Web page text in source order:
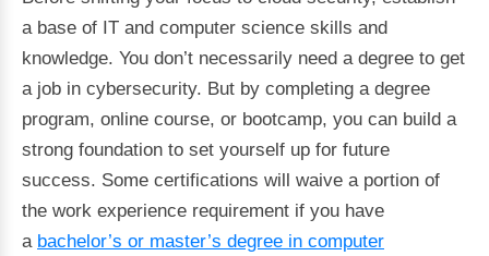
a base of IT and computer science skills and
knowledge. You don’t necessarily need a degree to get
a job in cybersecurity. But by completing a degree
program, online course, or bootcamp, you can build a
strong foundation to set yourself up for future
success. Some certifications will waive a portion of
the work experience requirement if you have
a bachelor’s or master’s degree in computer